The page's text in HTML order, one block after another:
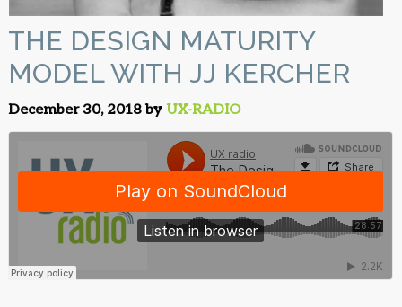
THE DESIGN MATURITY
MODEL WITH JJ KERCHER
December 30, 2018 by UX-RADIO